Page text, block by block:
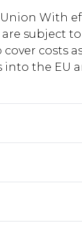
With
subject
cover costs
the EU